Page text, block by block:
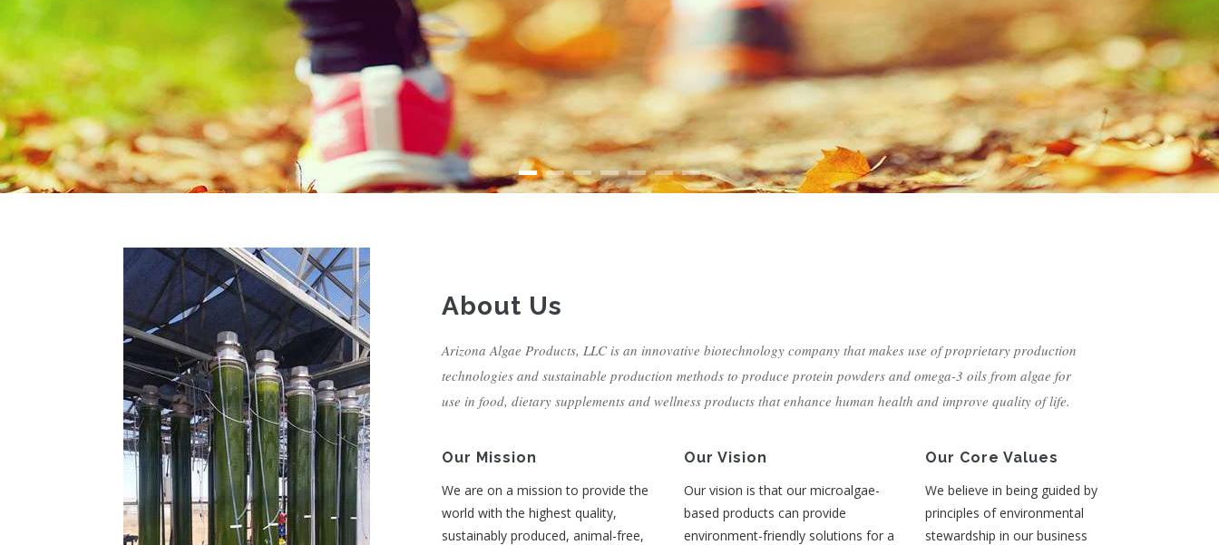
About Us
Arizona Algae Products, LLC is an innovative biotechnology company that makes use of proprietary production
technologies and sustainable production methods to produce protein powders and omega-3 oils from algae for
use in food, dietary supplements and wellness products that enhance human health and improve quality of life.
Our Mission
We are on a mission to provide the
world with the highest quality,
sustainably produced, animal-free,
Our Vision
Our vision is that our microalgae-
based products can provide
environment-friendly solutions for a
Our Core Values
We believe in being guided by
principles of environmental
stewardship in our business